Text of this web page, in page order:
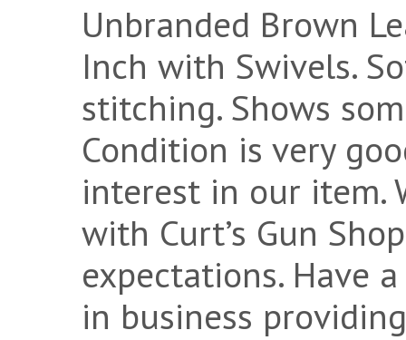
Unbranded Brown
Inch with Swivels.
stitching. Shows
Condition is very
interest in our item.
with Curt’s Gun
expectations. Have
in business